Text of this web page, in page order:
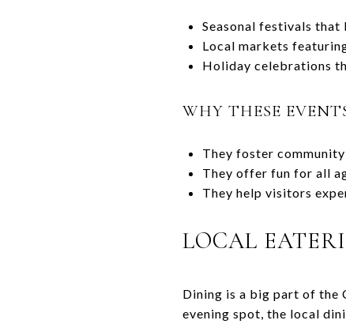
Seasonal festivals
Local markets
Holiday celebrations
WHY THESE
They foster
They offer fun for all
They help visitors
LOCAL
Dining is a big part of the
evening spot, the local